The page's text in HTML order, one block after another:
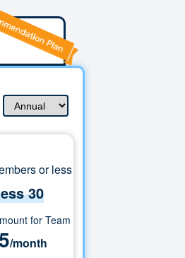
or less
30
for Team
/month